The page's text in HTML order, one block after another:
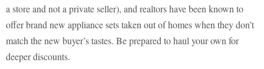
a store and not a private seller), and realtors have been known to
offer brand new appliance sets taken out of homes when they don’t
match the new buyer’s tastes. Be prepared to haul your own for
deeper discounts.